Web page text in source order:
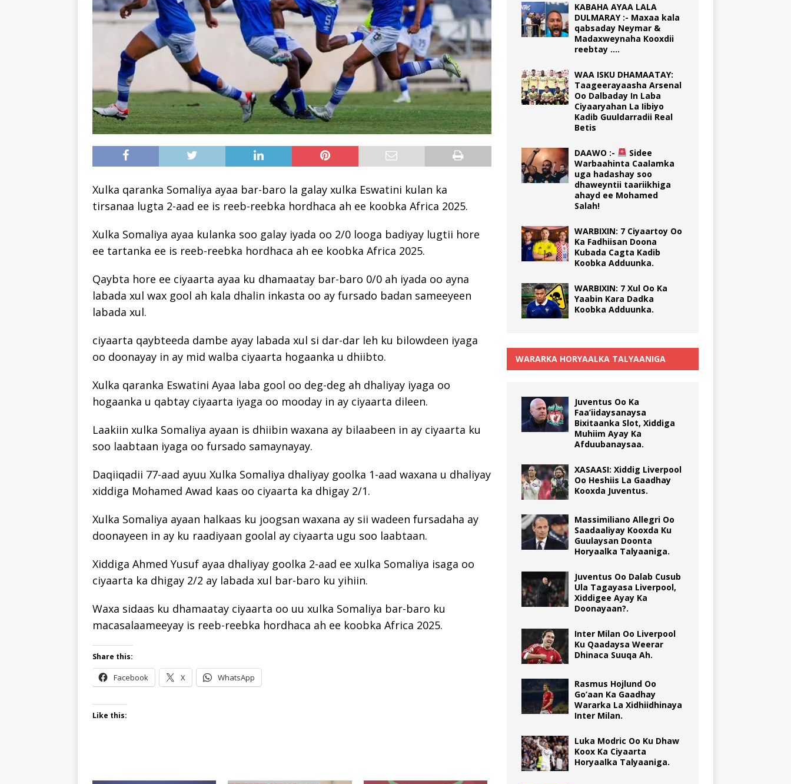
Xulka qaranka Somaliya ayaa bar-baro la galay xulka Eswatini kulan ka
tirsanaa lugta 2-aad ee is reeb-reebka hordhaca ah ee koobka Africa 2025.
Xulka Somaliya ayaa kulanka soo galay iyada oo 2/0 looga badiyay lugtii hore
ee tartanka ee is reeb-reebka hordhaca ah ee koobka Africa 2025.
Qaybta hore ee ciyaarta ayaa ku dhamaatay bar-baro 0/0 ah iyada oo ayna
labada xul wax gool ah kala dhalin inkasta oo ay fursado badan sameeyeen
labada xul.
ciyaarta qaybteeda dambe ayay labada xul si dar-dar leh ku bilowdeen iyaga
oo doonayay in ay mid walba ciyaarta hogaanka u dhiibto.
Xulka qaranka Eswatini Ayaa laba gool oo deg-deg ah dhaliyay iyaga oo
hogaanka u qabtay ciyaarta iyaga oo mooday in ay ciyaarta dileen.
Laakiin xulka Somaliya ayaan is dhiibin waxana ay bilaabeen in ay ciyaarta ku
soo laabtaan iyaga oo fursado samaynayay.
Daqiiqadii 77-aad ayuu Xulka Somaliya dhaliyay goolka 1-aad waxana u dhaliyay
xiddiga Mohamed Awad kaas oo ciyaarta ka dhigay 2/1.
Xulka Somaliya ayaan halkaas ku joogsan waxana ay sii wadeen fursadaha ay
doonayeen in ay ku raadiyaan goolal ay ciyaarta ugu soo laabtaan.
Xiddiga Ahmed Yusuf ayaa dhaliyay goolka 2-aad ee xulka Somaliya isaga oo
ciyaarta ka dhigay 2/2 ay labada xul bar-baro ku yihiin.
Waxa sidaas ku dhamaatay ciyaarta oo uu xulka Somaliya bar-baro ku
macasalaameeyay is reeb-reebka hordhaca ah ee koobka Africa 2025.
Share this:
Facebook X WhatsApp
Like this:
KABAHA AYAA LALA
DULMARAY :- Maxaa kala
qabsaday Neymar &
Madaxweynaha Kooxdii
reebtay ….
WAA ISKU DHAMAATAY:
Taageerayaasha Arsenal
Oo Dalbaday In Laba
Ciyaaryahan La Iibiyo
Kadib Guuldarradii Real
Betis
DAAWO :-
Sidee
Warbaahinta Caalamka
uga hadashay soo
dhaweyntii taariikhiga
ahayd ee Mohamed
Salah!
WARBIXIN: 7 Ciyaartoy Oo
Ka Fadhiisan Doona
Kubada Cagta Kadib
Koobka Adduunka.
WARBIXIN: 7 Xul Oo Ka
Yaabin Kara Dadka
Koobka Adduunka.
WARARKA HORYAALKA TALYAANIGA
Juventus Oo Ka
Faa’iidaysanaysa
Bixitaanka Slot, Xiddiga
Muhiim Ayay Ka
Afduubanaysaa.
XASAASI: Xiddig Liverpool
Oo Heshiis La Gaadhay
Kooxda Juventus.
Massimiliano Allegri Oo
Saadaaliyay Kooxda Ku
Guulaysan Doonta
Horyaalka Talyaaniga.
Juventus Oo Dalab Cusub
Ula Tagayasa Liverpool,
Xiddigee Ayay Ka
Doonayaan?.
Inter Milan Oo Liverpool
Ku Qaadaysa Weerar
Dhinaca Suuqa Ah.
Rasmus Hojlund Oo
Go’aan Ka Gaadhay
Wararka La Xidhiidhinaya
Inter Milan.
Luka Modric Oo Ku Dhaw
Koox Ka Ciyaarta
Horyaalka Talyaaniga.